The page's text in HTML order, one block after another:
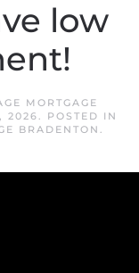
low
MORTGAGE
2026. POSTED IN
BRADENTON .